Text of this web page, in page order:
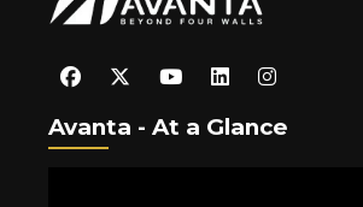
Avanta - At a Glance